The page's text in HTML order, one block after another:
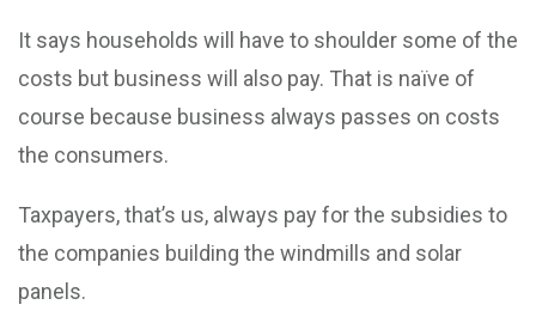
It says households will have to shoulder some of the
costs but business will also pay. That is naïve of
course because business always passes on costs
the consumers.
Taxpayers, that’s us, always pay for the subsidies to
the companies building the windmills and solar
panels.